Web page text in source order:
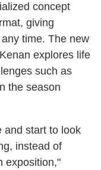
concept
giving
time. The new
explores life
such as
the season
and start to look
instead of
exposition,"